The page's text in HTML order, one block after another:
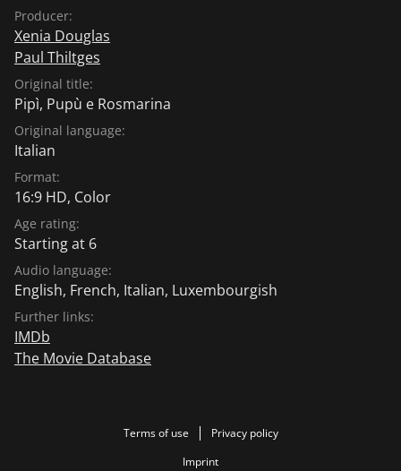
Producer:
Xenia Douglas
Paul Thiltges
Original title:
Pipì, Pupù e Rosmarina
Original language:
Italian
Format:
16:9 HD, Color
Age rating:
Starting at 6
Audio language:
English, French, Italian, Luxembourgish
Further links:
IMDb
The Movie Database
Terms of use
Privacy policy
Imprint